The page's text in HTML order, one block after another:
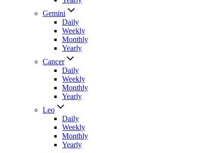
Gemini
Daily
Weekly
Monthly
Yearly
Cancer
Daily
Weekly
Monthly
Yearly
Leo
Daily
Weekly
Monthly
Yearly